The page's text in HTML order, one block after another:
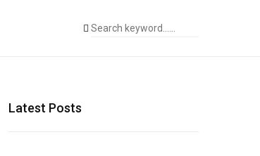
Latest Posts